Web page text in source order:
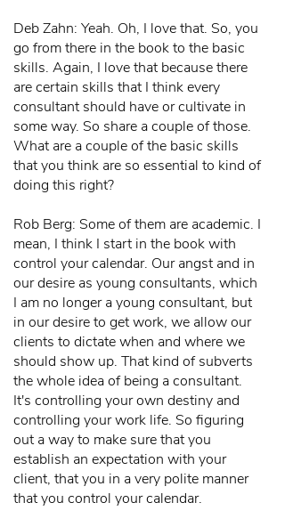
Deb Zahn: Yeah. Oh, I love that. So, you
go from there in the book to the basic
skills. Again, I love that because there
are certain skills that I think every
consultant should have or cultivate in
some way. So share a couple of those.
What are a couple of the basic skills
that you think are so essential to kind of
doing this right?
Rob Berg: Some of them are academic. I
mean, I think I start in the book with
control your calendar. Our angst and in
our desire as young consultants, which
I am no longer a young consultant, but
in our desire to get work, we allow our
clients to dictate when and where we
should show up. That kind of subverts
the whole idea of being a consultant.
It's controlling your own destiny and
controlling your work life. So figuring
out a way to make sure that you
establish an expectation with your
client, that you in a very polite manner
that you control your calendar.